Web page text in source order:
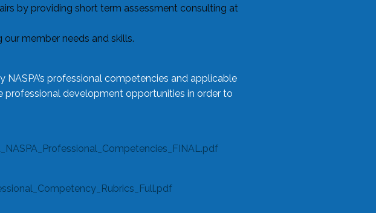
by providing short term assessment consulting at
member needs and skills.
professional competencies and applicable
professional development opportunities in order to